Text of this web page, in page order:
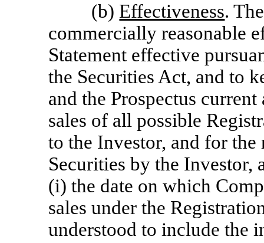
(b) Effectiveness.
commercially reasonable
Statement effective
the Securities Act, and to
and the Prospectus
sales of all possible
to the Investor, and for
Securities by the Investor,
(i) the date on which
sales under the
understood to include the